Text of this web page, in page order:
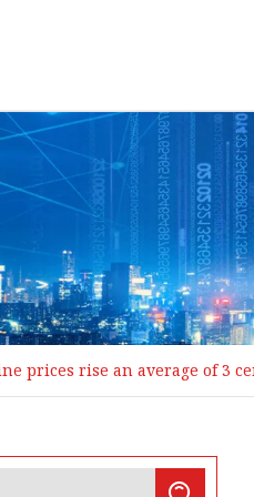
prices rise an average of 3